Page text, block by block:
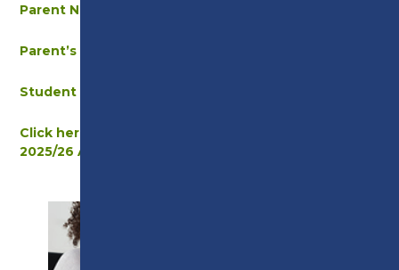
Parent Newsletter – September 2025
Parent’s Welcome Letter – September 2025
Student Travel Letter – September 2025
Click here to view the new timetable for the
2025/26 Academic Year